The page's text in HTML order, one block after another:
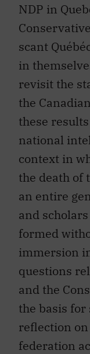
NDP in
scant
in
revisit the
the
these
national
context in
the death of
an entire
and scholars
formed
immersion
questions
and the
the basis
reflection on
federation